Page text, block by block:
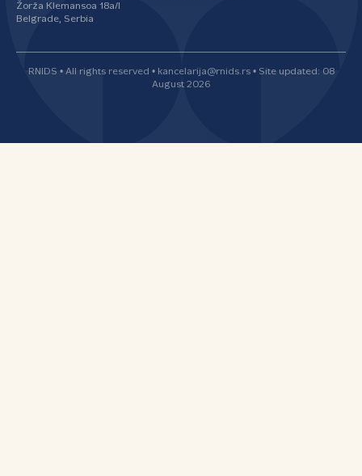
Žorža Klemansoa 18а/I
Belgrade, Serbia
RNIDS • All rights reserved • kancelarija@rnids.rs • Site updated: 08
August 2026